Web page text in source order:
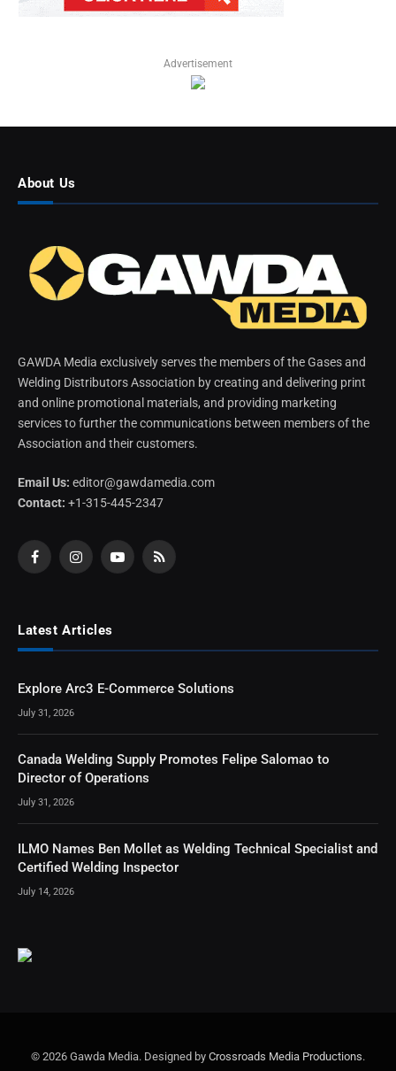
Advertisement
About Us
GAWDA Media exclusively serves the members of the Gases and
Welding Distributors Association by creating and delivering print
and online promotional materials, and providing marketing
services to further the communications between members of the
Association and their customers.
Email Us: editor@gawdamedia.com
Contact: +1-315-445-2347
FacebookInstagramYouTubeRSS
Latest Articles
Explore Arc3 E-Commerce Solutions
July 31, 2026
Canada Welding Supply Promotes Felipe Salomao to
Director of Operations
July 31, 2026
ILMO Names Ben Mollet as Welding Technical Specialist and
Certified Welding Inspector
July 14, 2026
© 2026 Gawda Media. Designed by Crossroads Media Productions.